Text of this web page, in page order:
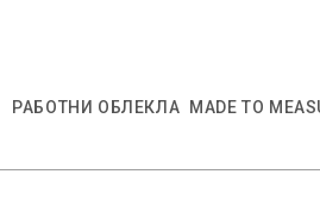
РАБОТНИ ОБЛЕКЛА MADE TO